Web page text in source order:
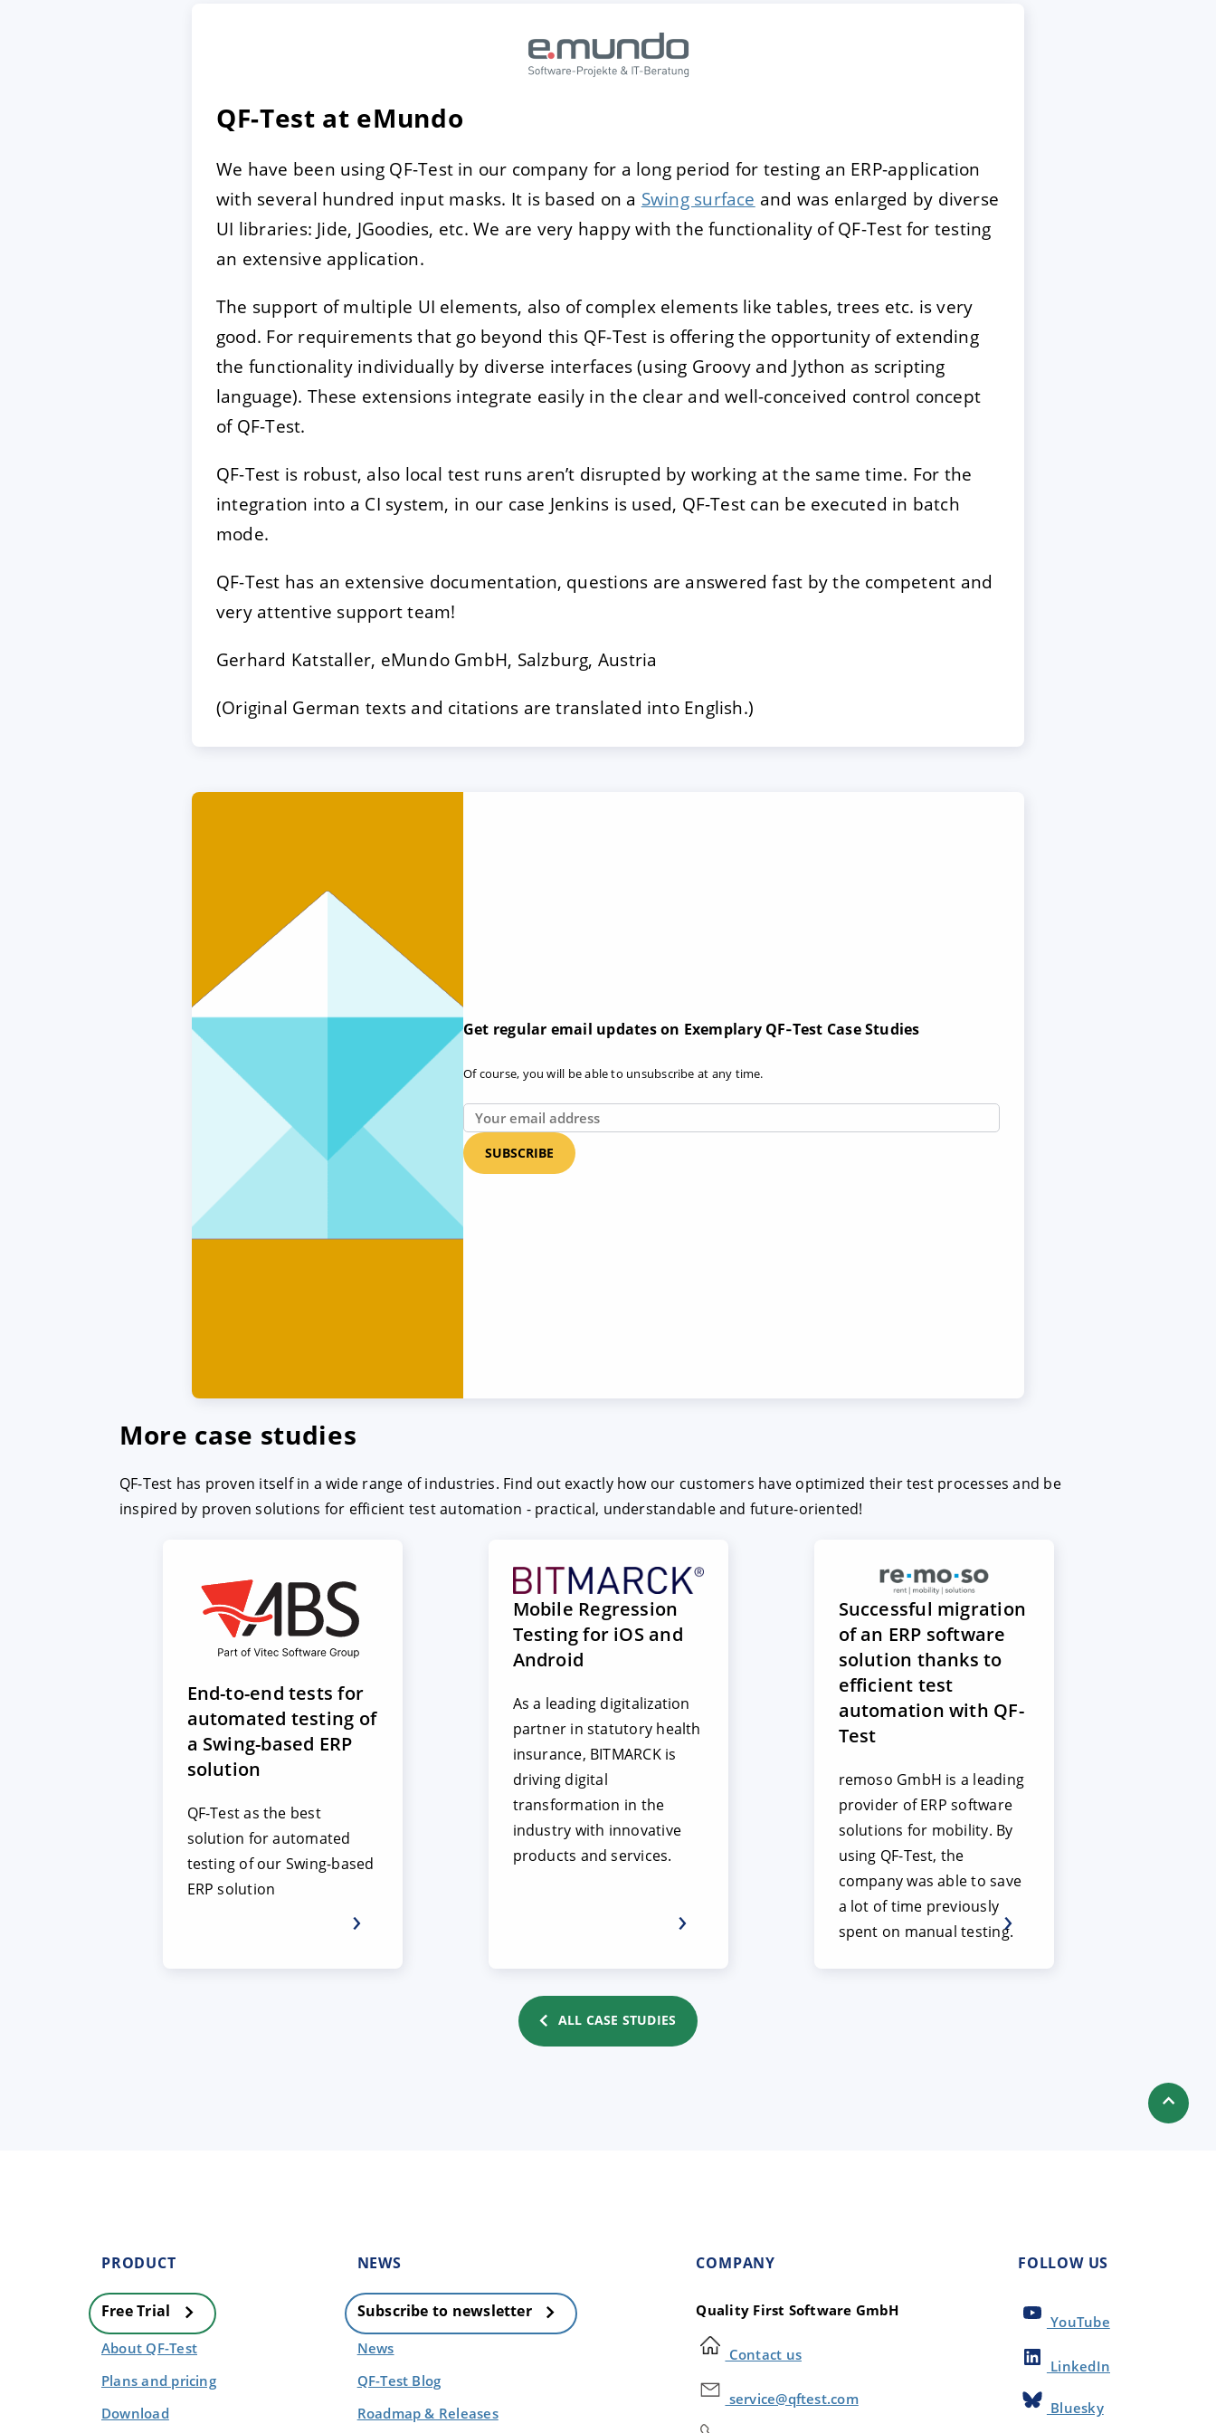
QF-Test at eMundo
We have been using QF-Test in our company for a long period for testing an ERP-application
with several hundred input masks. It is based on a Swing surface and was enlarged by diverse
UI libraries: Jide, JGoodies, etc. We are very happy with the functionality of QF-Test for testing
an extensive application.
The support of multiple UI elements, also of complex elements like tables, trees etc. is very
good. For requirements that go beyond this QF-Test is offering the opportunity of extending
the functionality individually by diverse interfaces (using Groovy and Jython as scripting
language). These extensions integrate easily in the clear and well-conceived control concept
of QF-Test.
QF-Test is robust, also local test runs aren’t disrupted by working at the same time. For the
integration into a CI system, in our case Jenkins is used, QF-Test can be executed in batch
mode.
QF-Test has an extensive documentation, questions are answered fast by the competent and
very attentive support team!
Gerhard Katstaller, eMundo GmbH, Salzburg, Austria
(Original German texts and citations are translated into English.)
Get regular email updates on Exemplary QF‑Test Case Studies
Of course, you will be able to unsubscribe at any time.
More case studies
QF-Test has proven itself in a wide range of industries. Find out exactly how our customers have optimized their test processes and be
inspired by proven solutions for efficient test automation - practical, understandable and future-oriented!
End-to-end tests for
automated testing of
a Swing-based ERP
solution
QF-Test as the best
solution for automated
testing of our Swing-based
ERP solution
Mobile Regression
Testing for iOS and
Android
As a leading digitalization
partner in statutory health
insurance, BITMARCK is
driving digital
transformation in the
industry with innovative
products and services.
Successful migration
of an ERP software
solution thanks to
efficient test
automation with QF-
Test
remoso GmbH is a leading
provider of ERP software
solutions for mobility. By
using QF-Test, the
company was able to save
a lot of time previously
spent on manual testing.
ALL CASE STUDIES
PRODUCT
Free Trial
About QF-Test
Plans and pricing
Download
NEWS
Subscribe to newsletter
News
QF-Test Blog
Roadmap & Releases
COMPANY
Quality First Software GmbH
Contact us
service@qftest.com
FOLLOW US
YouTube
LinkedIn
Bluesky
DECLINE
Imprint|Privacy policy